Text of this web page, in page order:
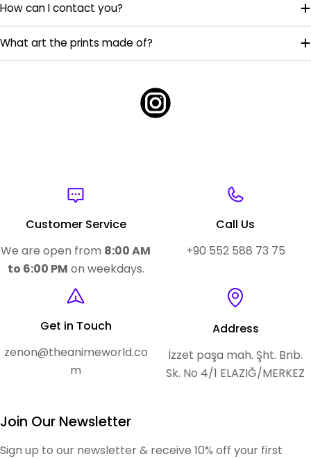
How can I contact you?
What art the prints made of?
Customer Service
We are open from 8:00 AM
to 6:00 PM on weekdays.
Call Us
+90 552 588 73 75
Get in Touch
zenon@theanimeworld.co
m
Address
İzzet paşa mah. Şht. Bnb.
Sk. No 4/1 ELAZIĞ/MERKEZ
Join Our Newsletter
Sign up to our newsletter & receive 10% off your first